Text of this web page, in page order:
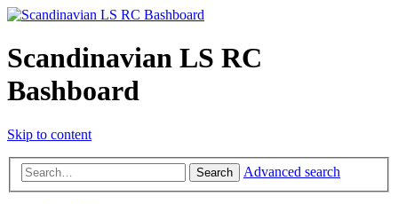
Scandinavian LS RC
Bashboard
Skip to content
Search Advanced search